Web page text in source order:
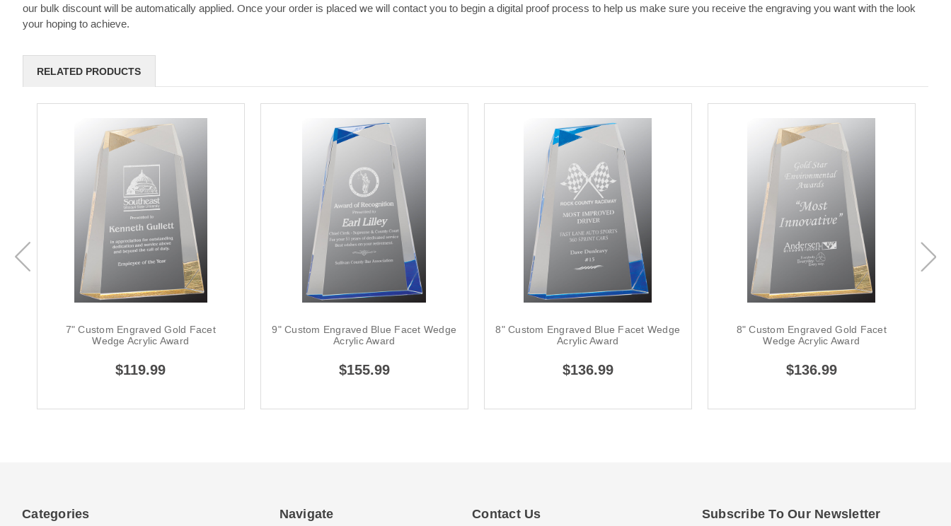
our bulk discount will be automatically applied. Once your order is placed we will contact you to begin a digital proof process to help us make sure you receive the engraving you want with the look
your hoping to achieve.
RELATED PRODUCTS
7" Custom Engraved Gold Facet
Wedge Acrylic Award
$119.99
9" Custom Engraved Blue Facet Wedge
Acrylic Award
$155.99
8" Custom Engraved Blue Facet Wedge
Acrylic Award
$136.99
8" Custom Engraved Gold Facet
Wedge Acrylic Award
$136.99
Categories Navigate Contact Us Subscribe To Our Newsletter